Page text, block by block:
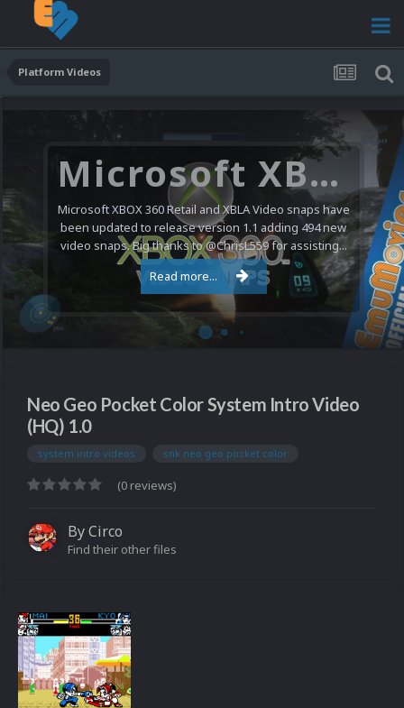
Platform Videos
Microsoft XBOX 360 Video Snaps Updated (494 New Videos)
Microsoft XBOX 360 Retail and XBLA Video snaps have
been updated to release version 1.1 adding 494 new
video snaps. Big thanks to @ChrisL559 for assisting...
Read more...
Neo Geo Pocket Color System Intro Video
(HQ) 1.0
system intro videos snk neo geo pocket color
(0 reviews)
ByCirco
Find their other files